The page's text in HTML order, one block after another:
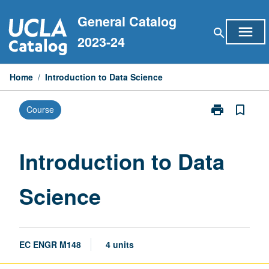
to
content
General Catalog
2023-24
search menu
Home / Introduction to Data Science
Course print
Print
Science
bookmark_border
Introduction to Data
Science
EC ENGR M148 4 units